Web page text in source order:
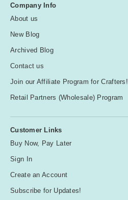
Company Info
About us
New Blog
Archived Blog
Contact us
Join our Affiliate Program for Crafters!
Retail Partners (Wholesale) Program
Customer Links
Buy Now, Pay Later
Sign In
Create an Account
Subscribe for Updates!